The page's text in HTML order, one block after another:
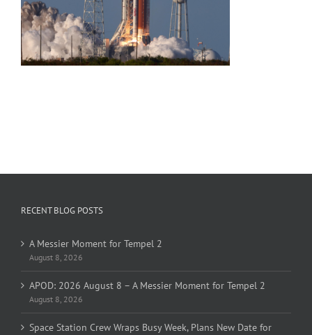
RECENT BLOG POSTS
A Messier Moment for Tempel 2
August 8, 2026
APOD: 2026 August 8 – A Messier Moment for Tempel 2
August 8, 2026
Space Station Crew Wraps Busy Week, Plans New Date for